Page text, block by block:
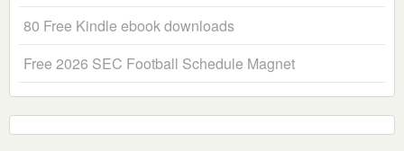
80 Free Kindle ebook downloads
Free 2026 SEC Football Schedule Magnet